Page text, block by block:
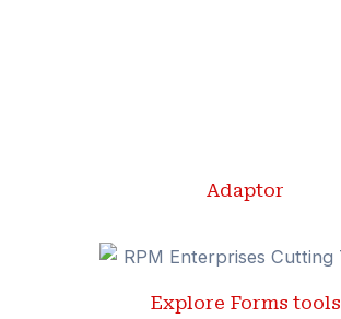
Adaptor
Explore Forms tools